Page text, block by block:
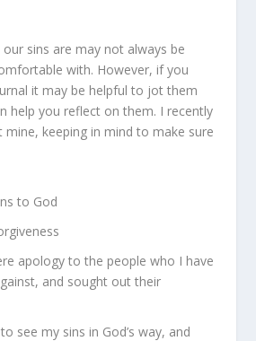
sins are may not always be
with. However, if you
it may be helpful to jot them
help you reflect on them. I recently
keeping in mind to make sure
to God
apology to the people who I have
and sought out their
see my sins in God’s way, and